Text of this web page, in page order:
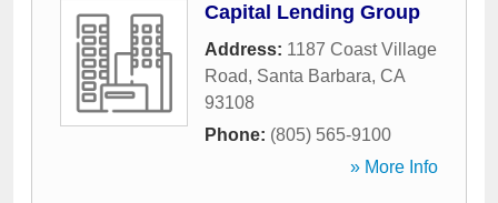
Capital Lending Group
Address: 1187 Coast Village
Road, Santa Barbara, CA
93108
Phone: (805) 565-9100
» More Info